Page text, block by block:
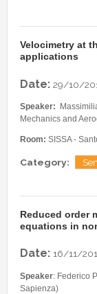
Velocimetry at
applications
Date: 29/10/
Speaker:
Mechanics and
Room: SISSA -
Category:
Reduced order
equations in
Date: 16/11/
Speaker: Federico
Sapienza)